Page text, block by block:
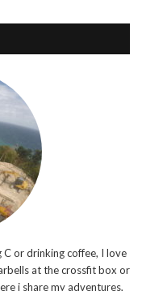
C or drinking coffee, I love
at the crossfit box or
i share my adventures,